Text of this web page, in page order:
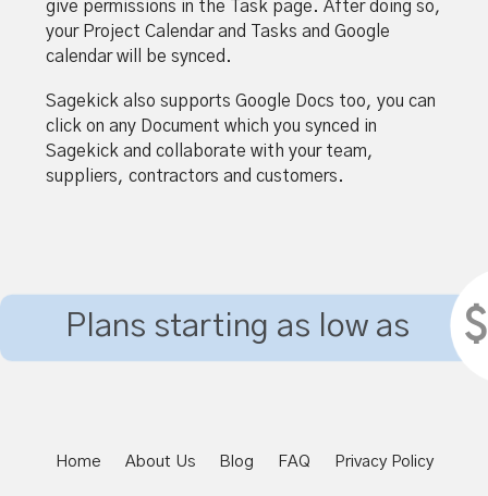
give permissions in the Task page. After doing so,
your Project Calendar and Tasks and Google
calendar will be synced.
Sagekick also supports Google Docs too, you can
click on any Document which you synced in
Sagekick and collaborate with your team,
suppliers, contractors and customers.
Plans starting as low as
Home About Us Blog FAQ Privacy Policy